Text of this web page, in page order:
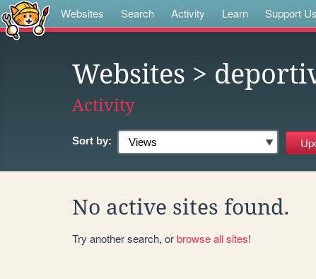
Websites Search Activity Learn Support Us
Websites >
Activity
Sort by:
No active sites found.
Try another search, orbrowse all sites!